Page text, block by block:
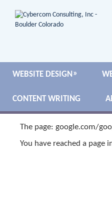
WEBSITE DESIGN
CONTENT WRITING
The page: google.com/
You have reached a page